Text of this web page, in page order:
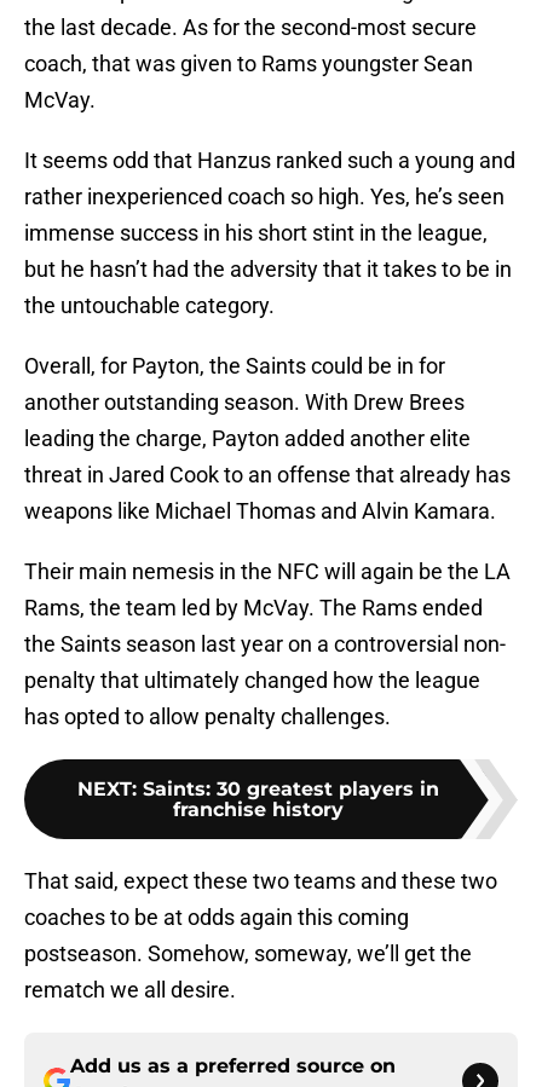
the last decade. As for the second-most secure
coach, that was given to Rams youngster Sean
McVay.
It seems odd that Hanzus ranked such a young and
rather inexperienced coach so high. Yes, he’s seen
immense success in his short stint in the league,
but he hasn’t had the adversity that it takes to be in
the untouchable category.
Overall, for Payton, the Saints could be in for
another outstanding season. With Drew Brees
leading the charge, Payton added another elite
threat in Jared Cook to an offense that already has
weapons like Michael Thomas and Alvin Kamara.
Their main nemesis in the NFC will again be the LA
Rams, the team led by McVay. The Rams ended
the Saints season last year on a controversial non-
penalty that ultimately changed how the league
has opted to allow penalty challenges.
NEXT: Saints: 30 greatest players in
franchise history
That said, expect these two teams and these two
coaches to be at odds again this coming
postseason. Somehow, someway, we’ll get the
rematch we all desire.
Add us as a preferred source on